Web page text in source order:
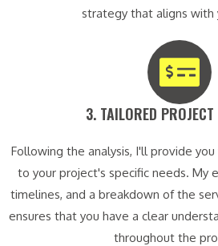
strategy that aligns with
3. TAILORED
Following the analysis, I'll provide
to your project's specific needs. My
timelines, and a breakdown of the
ensures that you have a clear
throughout the